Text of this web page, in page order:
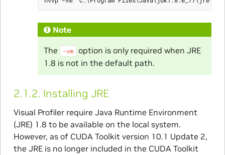
Note
The -vm
option is only required when JRE
1.8 is not in the default path.
2.1.2. Installing JRE
Visual Profiler require Java Runtime Environment
(JRE) 1.8 to be available on the local system.
However, as of CUDA Toolkit version 10.1 Update 2,
the JRE is no longer included in the CUDA Toolkit